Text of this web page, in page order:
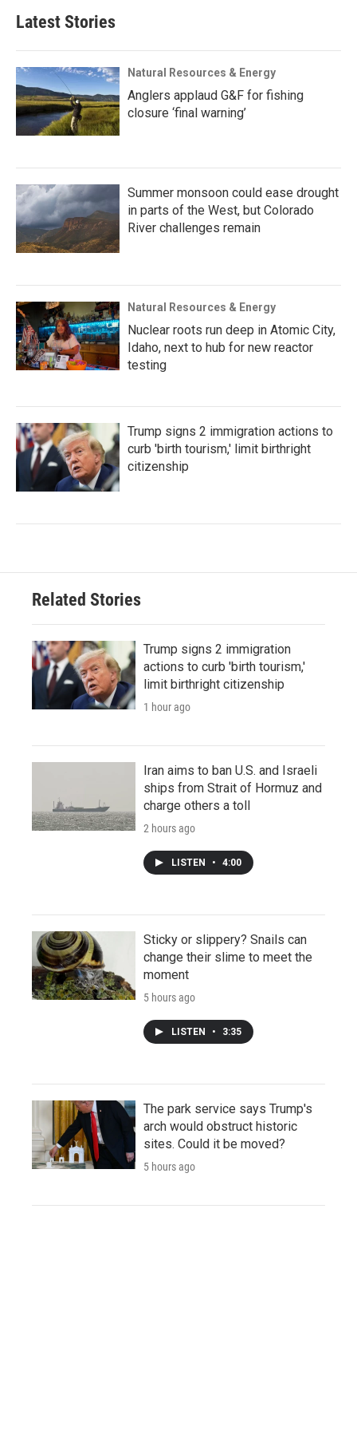
Latest Stories
Natural Resources & Energy
Anglers applaud G&F for fishing
closure ‘final warning’
Summer monsoon could ease drought
in parts of the West, but Colorado
River challenges remain
Natural Resources & Energy
Nuclear roots run deep in Atomic City,
Idaho, next to hub for new reactor
testing
Trump signs 2 immigration actions to
curb 'birth tourism,' limit birthright
citizenship
Related Stories
Trump signs 2 immigration
actions to curb 'birth tourism,'
limit birthright citizenship
1 hour ago
Iran aims to ban U.S. and Israeli
ships from Strait of Hormuz and
charge others a toll
2 hours ago
LISTEN • 4:00
Sticky or slippery? Snails can
change their slime to meet the
moment
5 hours ago
LISTEN • 3:35
The park service says Trump's
arch would obstruct historic
sites. Could it be moved?
5 hours ago